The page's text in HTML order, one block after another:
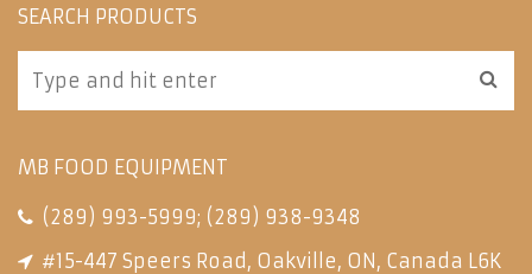
SEARCH PRODUCTS
MB FOOD EQUIPMENT
(289) 993-5999; (289) 938-9348
#15-447 Speers Road, Oakville, ON, Canada L6K